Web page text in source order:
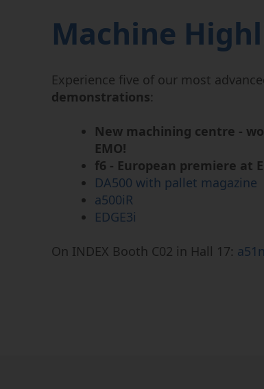
Machine
Experience five of our most
demonstrations:
New machining centre -
EMO!
f6 - European premiere at
DA500 with pallet magazine
a500iR
EDGE3i
On INDEX Booth C02 in Hall 17: